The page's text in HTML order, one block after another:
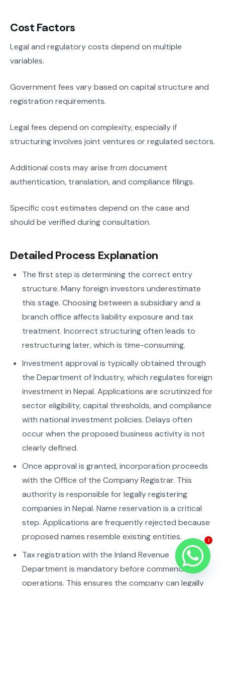
Cost Factors
Legal and regulatory costs depend on multiple
variables.
Government fees vary based on capital structure and
registration requirements.
Legal fees depend on complexity, especially if
structuring involves joint ventures or regulated sectors.
Additional costs may arise from document
authentication, translation, and compliance filings.
Specific cost estimates depend on the case and
should be verified during consultation.
Detailed Process Explanation
The first step is determining the correct entry
structure. Many foreign investors underestimate
this stage. Choosing between a subsidiary and a
branch office affects liability exposure and tax
treatment. Incorrect structuring often leads to
restructuring later, which is time-consuming.
Investment approval is typically obtained through
the Department of Industry, which regulates foreign
investment in Nepal. Applications are scrutinized for
sector eligibility, capital thresholds, and compliance
with national investment policies. Delays often
occur when the proposed business activity is not
clearly defined.
Once approval is granted, incorporation proceeds
with the Office of the Company Registrar. This
authority is responsible for legally registering
companies in Nepal. Name reservation is a critical
step. Applications are frequently rejected because
proposed names resemble existing entities.
Tax registration with the Inland Revenue
Department is mandatory before commencing
operations. This ensures the company can legally
1